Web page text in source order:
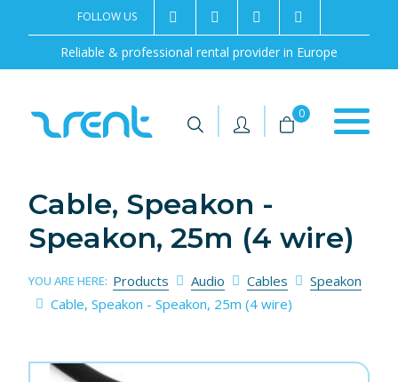
Reliable & professional rental provider in Europe
FOLLOW US 2rentSweden
2rent +46 8 702 02 22
| | 0
Cable, Speakon -
Speakon, 25m (4 wire)
YOU ARE HERE: Products Audio Cables
Speakon
Cable, Speakon - Speakon, 25m (4 wire)